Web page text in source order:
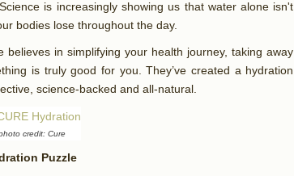
is increasingly showing us that water alone isn't
bodies lose throughout the day.
believes in simplifying your health journey, taking away
is truly good for you. They’ve created a hydration
science-backed and all-natural.
credit: Cure
Puzzle